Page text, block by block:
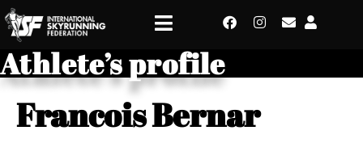
Athlete’s profile
Francois Bernar